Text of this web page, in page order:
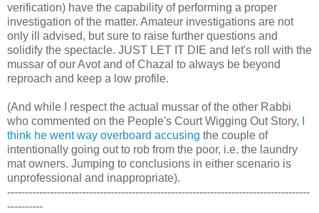
verification) have the capability of performing a proper
investigation of the matter. Amateur investigations are not
only ill advised, but sure to raise further questions and
solidify the spectacle. JUST LET IT DIE and let's roll with the
mussar of our Avot and of Chazal to always be beyond
reproach and keep a low profile.
(And while I respect the actual mussar of the other Rabbi
who commented on the People's Court Wigging Out Story,
think he went way overboard accusing the couple of
intentionally going out to rob from the poor, i.e. the laundry
mat owners. Jumping to conclusions in either scenario is
unprofessional and inappropriate).
-------------------------------------------------------------------------------------
----------